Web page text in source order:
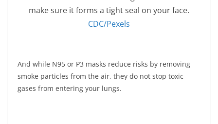
make sure it forms a tight seal on your face.
CDC/Pexels
And while N95 or P3 masks reduce risks by removing
smoke particles from the air, they do not stop toxic
gases from entering your lungs.